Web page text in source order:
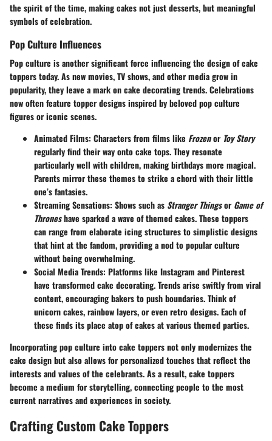
the spirit of the time, making cakes not just desserts, but meaningful
symbols of celebration.
Pop Culture Influences
Pop culture is another significant force influencing the design of cake
toppers today. As new movies, TV shows, and other media grow in
popularity, they leave a mark on cake decorating trends. Celebrations
now often feature topper designsinspired by beloved pop culture
figures or iconic scenes.
Animated Films: Characters from films like Frozenor Toy Story
regularly find their way onto cake tops. They resonate
particularly well with children, making birthdays more magical.
Parents mirror these themes to strike a chord with their little
one’s fantasies.
Streaming Sensations: Shows such as Stranger ThingsorGame of
Throneshave sparked a wave of themed cakes. These toppers
can range from elaborate icing structures to simplistic designs
that hint at the fandom, providing a nod to popular culture
without being overwhelming.
Social Media Trends: Platforms like Instagram and Pinterest
have transformed cake decorating. Trends arise swiftly from viral
content, encouraging bakers to push boundaries. Think of
unicorn cakes, rainbow layers, or even retro designs. Each of
these finds its place atop of cakes at various themed parties.
Incorporating pop culture into cake toppers not only modernizes the
cake design but also allows for personalized touches that reflect the
interests and values of the celebrants. As a result, cake toppers
become a medium for storytelling, connecting people to the most
current narratives and experiences in society.
Crafting Custom Cake Toppers